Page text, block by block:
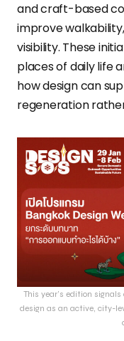
and craft-based
improve
visibility. These
places of daily life
how design can
regeneration
This year’s edition
design as an active, city-